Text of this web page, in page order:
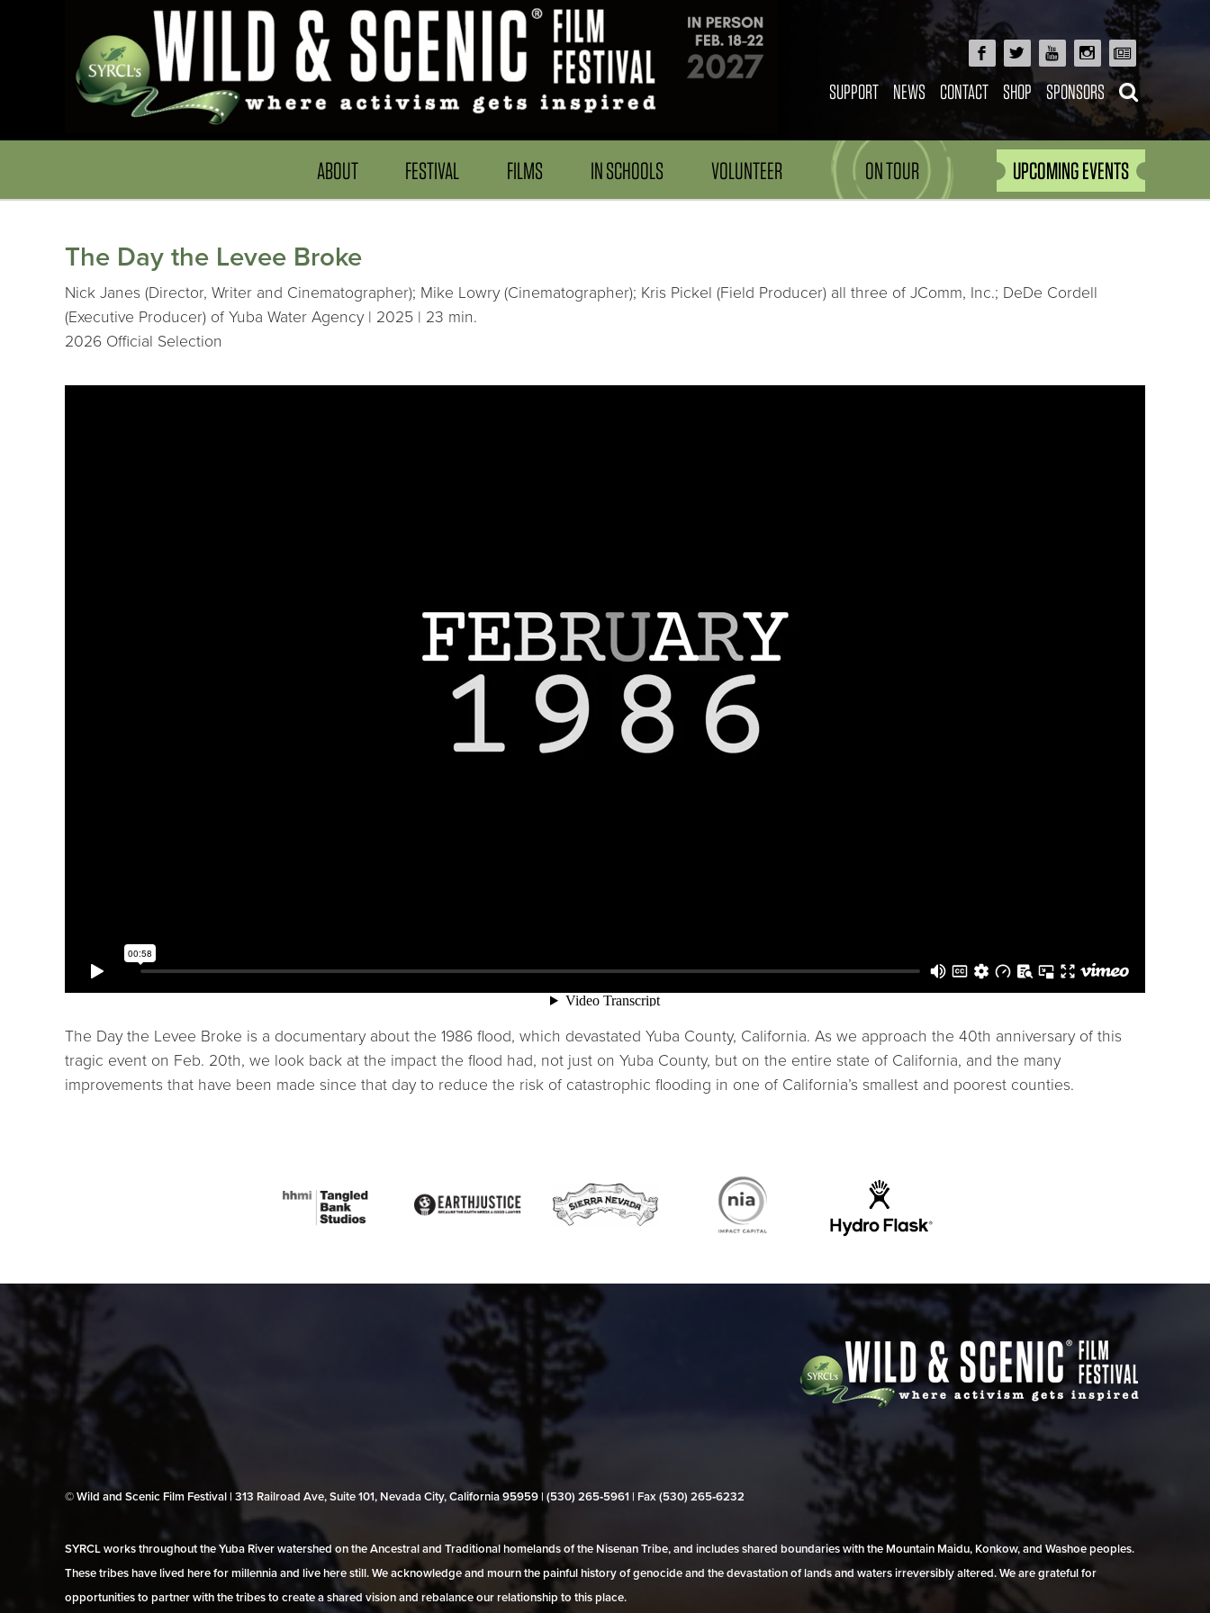
SUPPORT NEWS CONTACT SHOP SPONSORS
ABOUT FESTIVAL FILMS IN SCHOOLS VOLUNTEER ON TOUR UPCOMING EVENTS
The Day the Levee Broke
Nick Janes (Director, Writer and Cinematographer); Mike Lowry (Cinematographer); Kris Pickel (Field Producer) all three of JComm, Inc.; DeDe Cordell
(Executive Producer) of Yuba Water Agency | 2025 | 23 min.
2026 Official Selection
The Day the Levee Broke is a documentary about the 1986 flood, which devastated Yuba County, California. As we approach the 40th anniversary of this
tragic event on Feb. 20th, we look back at the impact the flood had, not just on Yuba County, but on the entire state of California, and the many
improvements that have been made since that day to reduce the risk of catastrophic flooding in one of California’s smallest and poorest counties.
© Wild and Scenic Film Festival | 313 Railroad Ave, Suite 101, Nevada City, California 95959 | (530) 265‑5961 | Fax (530) 265‑6232
SYRCL works throughout the Yuba River watershed on the Ancestral and Traditional homelands of the Nisenan Tribe, and includes shared boundaries with the Mountain Maidu, Konkow, and Washoe peoples.
These tribes have lived here for millennia and live here still. We acknowledge and mourn the painful history of genocide and the devastation of lands and waters irreversibly altered. We are grateful for
opportunities to partner with the tribes to create a shared vision and rebalance our relationship to this place.